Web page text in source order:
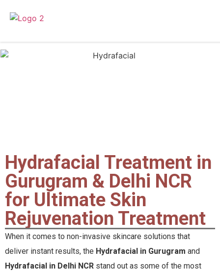
Hydrafacial Treatment in
Gurugram & Delhi NCR
for Ultimate Skin
Rejuvenation Treatment
When it comes to non-invasive skincare solutions that
deliver instant results, the Hydrafacial in Gurugram and
Hydrafacial in Delhi NCR stand out as some of the most